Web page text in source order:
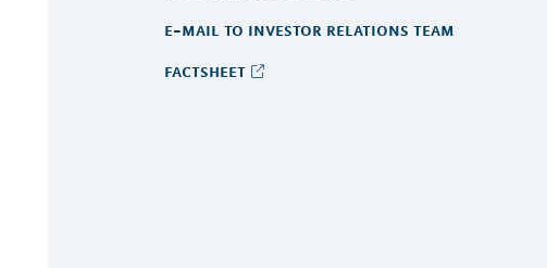
e-mail to investor relations team
factsheet